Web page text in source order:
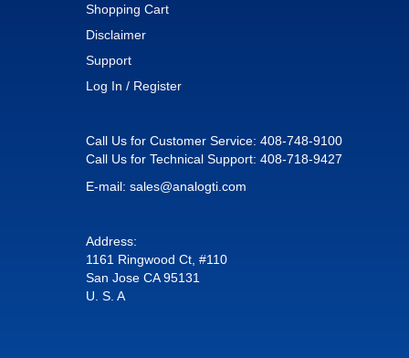
Shopping Cart
Disclaimer
Support
Log In / Register
Call Us for Customer Service: 408-748-9100
Call Us for Technical Support: 408-718-9427
E-mail: sales@analogti.com
Address:
1161 Ringwood Ct, #110
San Jose CA 95131
U. S. A